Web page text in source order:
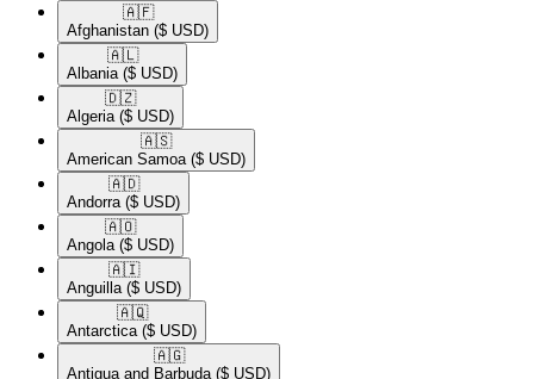
🇦🇫​
Afghanistan ($ USD)
🇦🇱​
Albania ($ USD)
🇩🇿​
Algeria ($ USD)
🇦🇸​
American Samoa ($ USD)
🇦🇩​
Andorra ($ USD)
🇦🇴​
Angola ($ USD)
🇦🇮​
Anguilla ($ USD)
🇦🇶​
Antarctica ($ USD)
🇦🇬​
Antigua and Barbuda ($ USD)